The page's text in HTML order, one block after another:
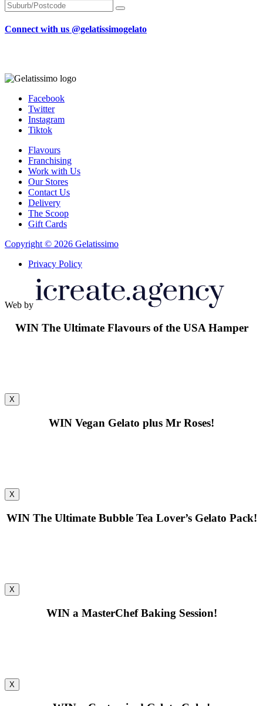
Connect with us @gelatissimogelato
Facebook
Twitter
Instagram
Tiktok
Flavours
Franchising
Work with Us
Our Stores
Contact Us
Delivery
The Scoop
Gift Cards
Copyright © 2026 Gelatissimo
Privacy Policy
Web by
WINThe Ultimate Flavours of the USA Hamper
X
WIN Vegan Gelato plus Mr Roses!
X
WINThe Ultimate Bubble Tea Lover’s Gelato Pack!
X
WINa MasterChef Baking Session!
X